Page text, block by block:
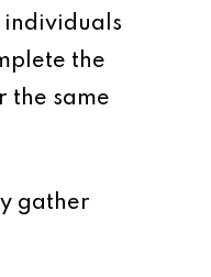
individuals
the
the same
gather